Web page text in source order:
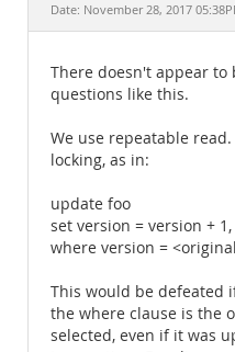
Date: November 28, 2017
There doesn't appear to
questions like this.
We use repeatable
locking, as in:
update foo
set version = version + 1,
where version =
This would be defeated
the where clause is the
selected, even if it was